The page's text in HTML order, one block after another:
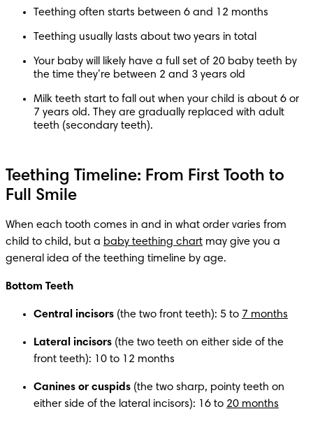
Teething often starts between 6 and 12 months
Teething usually lasts about two years in total
Your baby will likely have a full set of 20 baby teeth by
the time they’re between 2 and 3 years old
Milk teeth start to fall out when your child is about 6 or
7 years old. They are gradually replaced with adult
teeth (secondary teeth).
Teething Timeline: From First Tooth to
Full Smile
When each tooth comes in and in what order varies from
child to child, but a baby teething chart may give you a
general idea of the teething timeline by age.
Bottom Teeth
Central incisors (the two front teeth): 5 to 7 months
Lateral incisors (the two teeth on either side of the
front teeth): 10 to 12 months
Canines or cuspids (the two sharp, pointy teeth on
either side of the lateral incisors): 16 to 20 months